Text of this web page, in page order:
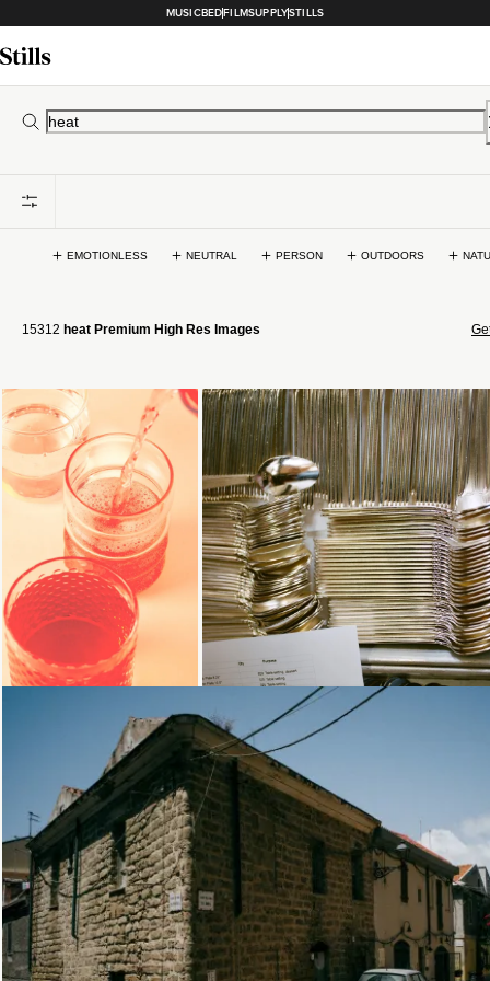
MUSICBEDFILMSUPPLYSTILLS
EMOTIONLESS NEUTRAL PERSON OUTDOORS
15312 heat Premium High Res Images
Loading... Loading...
Loading...